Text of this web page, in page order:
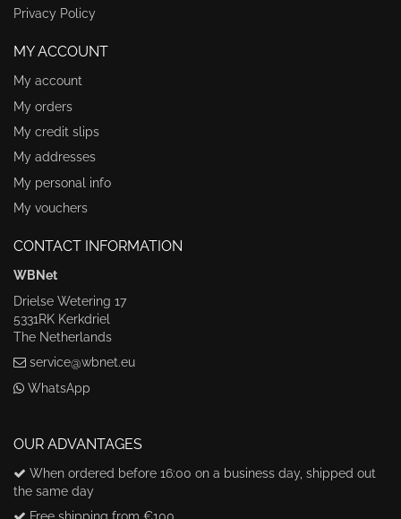
Privacy Policy
MY ACCOUNT
My account
My orders
My credit slips
My addresses
My personal info
My vouchers
CONTACT INFORMATION
WBNet
Drielse Wetering 17
5331RK Kerkdriel
The Netherlands
service@wbnet.eu
WhatsApp
OUR ADVANTAGES
When ordered before 16:00 on a business day, shipped out
the same day